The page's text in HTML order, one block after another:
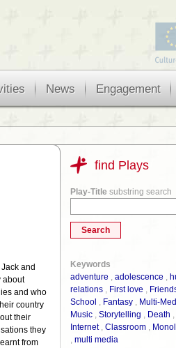
News Engagement
and
about
and who
country
their
they
from
find Plays
Play-Title substring search
Keywords
adventure , adolescence ,
relations , First love ,
School , Fantasy , Multi-
Music , Storytelling , Death ,
Internet, Classroom ,
, multi media